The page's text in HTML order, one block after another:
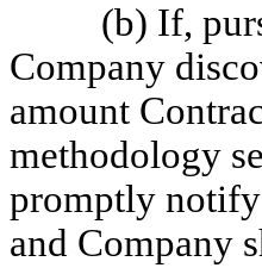
(b) If,
Company
amount
methodology
promptly
and Company